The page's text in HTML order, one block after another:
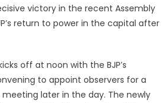
victory in the recent Assembly
return to power in the capital after
off at noon with the BJP’s
to appoint observers for a
later in the day. The newly